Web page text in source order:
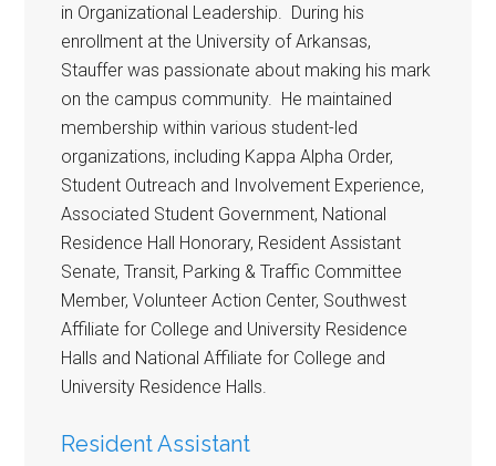
in Organizational Leadership. During his
enrollment at the University of Arkansas,
Stauffer was passionate about making his mark
on the campus community. He maintained
membership within various student-led
organizations, including Kappa Alpha Order,
Student Outreach and Involvement Experience,
Associated Student Government, National
Residence Hall Honorary, Resident Assistant
Senate, Transit, Parking & Traffic Committee
Member, Volunteer Action Center, Southwest
Affiliate for College and University Residence
Halls and National Affiliate for College and
University Residence Halls.
Resident Assistant